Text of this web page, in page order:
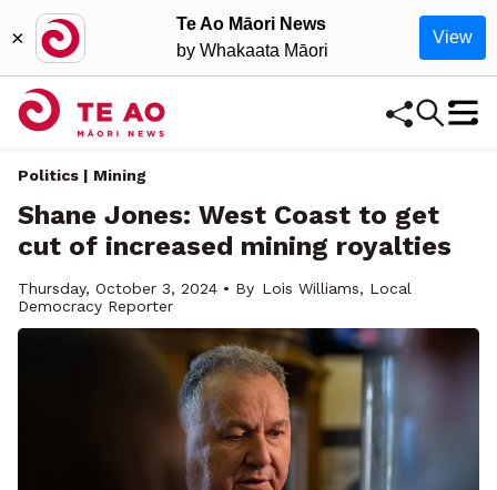
×
Te Ao Māori News
by Whakaata Māori
View
Politics | Mining
Shane Jones: West Coast to get
cut of increased mining royalties
Thursday, October 3, 2024 • By Lois Williams, Local
Democracy Reporter